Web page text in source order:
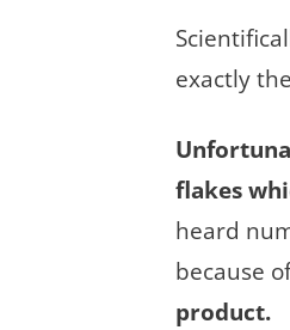
exactly
flakes
heard
because
product.